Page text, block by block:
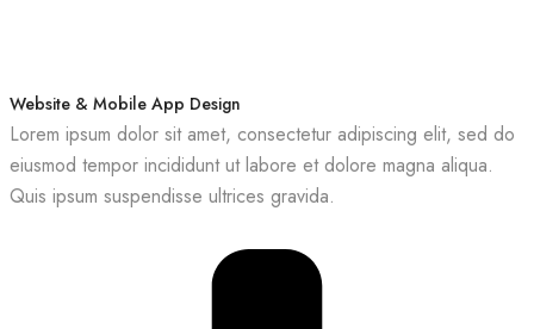
Website & Mobile App Design
Lorem ipsum dolor sit amet, consectetur adipiscing elit, sed do
eiusmod tempor incididunt ut labore et dolore magna aliqua.
Quis ipsum suspendisse ultrices gravida.